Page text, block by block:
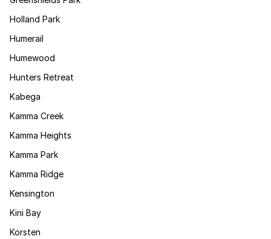
Holland Park
Humerail
Humewood
Hunters Retreat
Kabega
Kamma Creek
Kamma Heights
Kamma Park
Kamma Ridge
Kensington
Kini Bay
Korsten